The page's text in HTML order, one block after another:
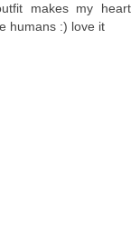
makes my heart
humans :) love it